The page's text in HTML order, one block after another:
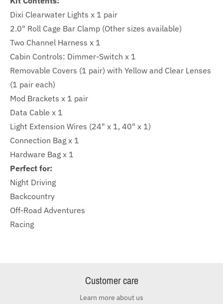
Dixi Clearwater Lights x 1 pair
2.0" Roll Cage Bar Clamp (Other sizes available)
Two Channel Harness x 1
Cabin Controls: Dimmer-Switch x 1
Removable Covers (1 pair) with Yellow and Clear Lenses
(1 pair each)
Mod Brackets x 1 pair
Data Cable x 1
Light Extension Wires (24" x 1, 40" x 1)
Connection Bag x 1
Hardware Bag x 1
Perfect for:
Night Driving
Backcountry
Off-Road Adventures
Racing
Customer care
Learn more about us